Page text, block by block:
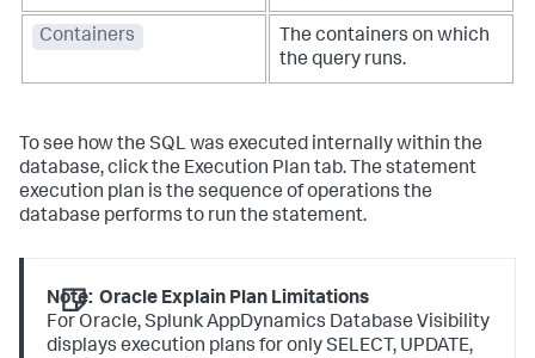
Containers
The containers on which
the query runs.
To see how the SQL was executed internally within the
database, click the Execution Plan tab. The statement
execution plan is the sequence of operations the
database performs to run the statement.
Note: Oracle Explain Plan Limitations
For Oracle,Splunk AppDynamics Database Visibility
displays execution plans for only SELECT, UPDATE,